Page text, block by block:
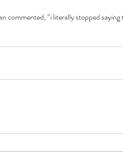
commented, “i literally stopped